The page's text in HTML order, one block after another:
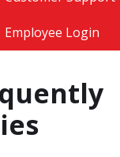
Employee Login